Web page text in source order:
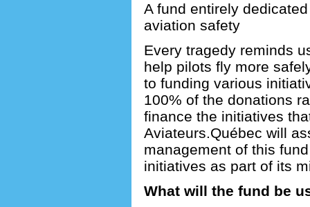
A fund entirely
aviation safety
Every tragedy reminds
help pilots fly more
to funding various
100% of the donations
finance the initiatives
Aviateurs.Québec will
management of this
initiatives as part of its
What will the fund be